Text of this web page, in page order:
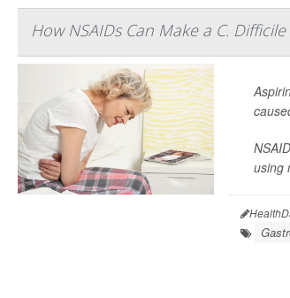
How NSAIDs Can Make a C.
using